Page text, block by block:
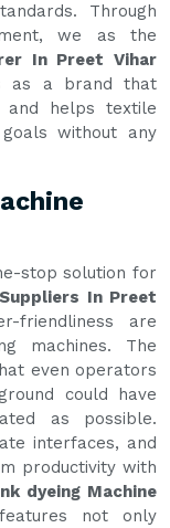
Through
we as the
In Preet Vihar
as a brand that
helps textile
without any
stop solution for
In Preet
friendliness are
machines. The
even operators
could have
as possible.
interfaces, and
productivity with
dyeing Machine
not only